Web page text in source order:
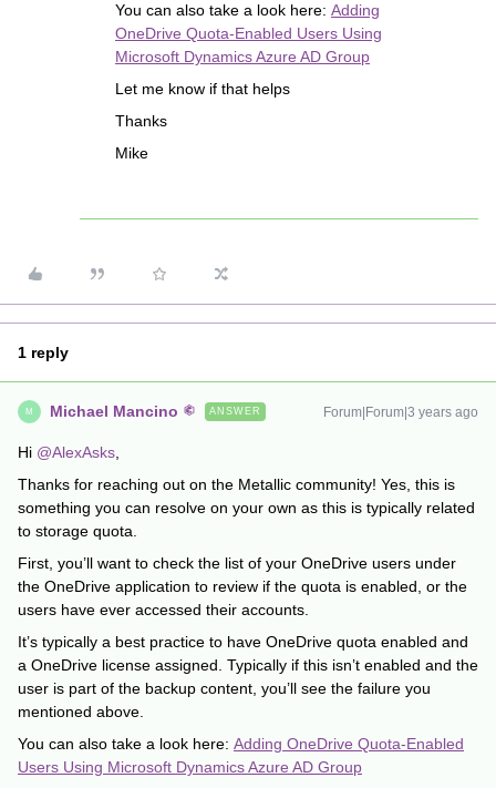
You can also take a look here: Adding
OneDrive Quota-Enabled Users Using
Microsoft Dynamics Azure AD Group
Let me know if that helps
Thanks
Mike
1 reply
M Michael Mancino ANSWER Forum|Forum|3 years ago
Hi @AlexAsks
Thanks for reaching out on the Metallic community! Yes, this is
something you can resolve on your own as this is typically related
to storage quota.
First, you’ll want to check the list of your OneDrive users under
the OneDrive application to review if the quota is enabled, or the
users have ever accessed their accounts.
It’s typically a best practice to have OneDrive quota enabled and
a OneDrive license assigned. Typically if this isn’t enabled and the
user is part of the backup content, you’ll see the failure you
mentioned above.
You can also take a look here: Adding OneDrive Quota-Enabled
Users Using Microsoft Dynamics Azure AD Group